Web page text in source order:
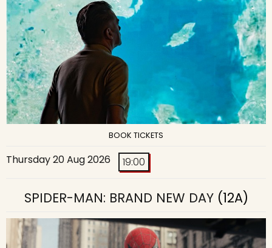
BOOK TICKETS
Thursday 20 Aug 2026 19:00
SPIDER-MAN: BRAND NEW DAY(12A)